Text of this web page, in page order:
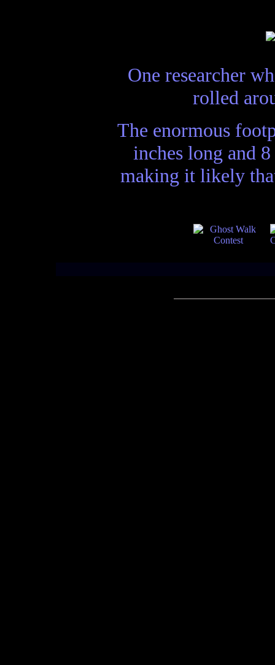
One researcher
rolled
The enormous
inches long and
making it likely